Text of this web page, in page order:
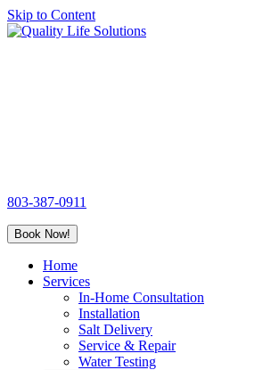
Skip to Content
803-387-0911
Book Now!
Home
Services
In-Home Consultation
Installation
Salt Delivery
Service & Repair
Water Testing